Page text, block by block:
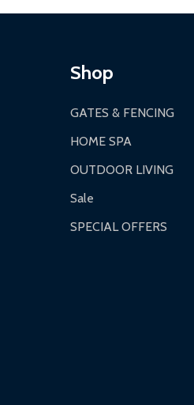
Shop
GATES & FENCING
HOME SPA
OUTDOOR LIVING
Sale
SPECIAL OFFERS